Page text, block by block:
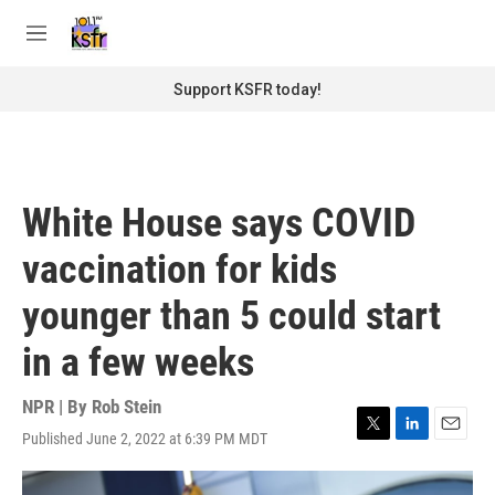
M
Support KSFR today!
White House says COVID
vaccination for kids
younger than 5 could start
in a few weeks
NPR | By Rob Stein
Published June 2, 2022 at 6:39 PM MDT
T
w
L
i
n
E
m
a